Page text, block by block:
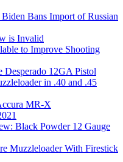
Bans Import of Russian
is Invalid
to Improve Shooting
12GA Pistol
in .40 and .45
MR-X
Black Powder 12 Gauge
Muzzleloader With Firestick